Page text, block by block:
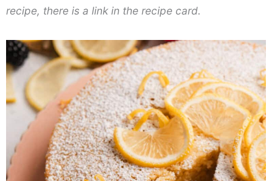
recipe, there is a link in the recipe card.